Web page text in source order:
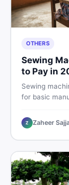
OTHERS
Sewing
to Pay in
Sewing
for basic
vs used tips,
Pakistan.
Z Zaheer